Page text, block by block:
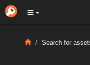
Search for